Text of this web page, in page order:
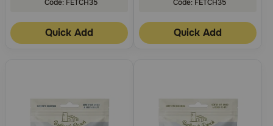
Code: FETCH35
Quick Add
Code: FETCH35
Quick Add